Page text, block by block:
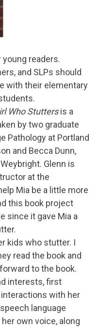
readers.
and SLPs should
with their elementary
Who Stuttersis a
by two graduate
Pathology at Portland
and Becca Dunn,
Glenn is
at the
Mia be a little more
this book project
since it gave Mia a
kids who stutter. I
read the book and
to the book.
interests, first
with her
language
own voice, along